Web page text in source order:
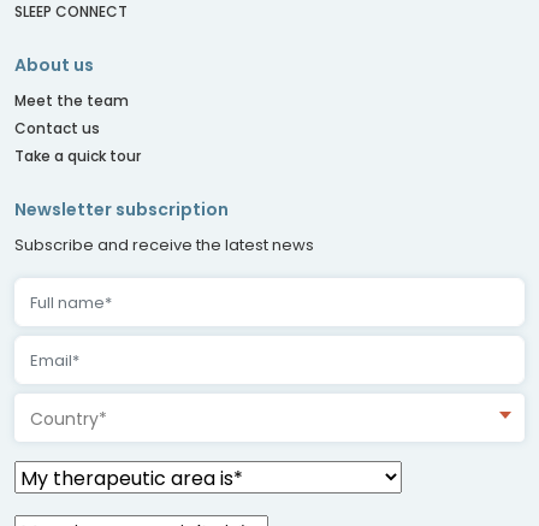
SLEEP CONNECT
About us
Meet the team
Contact us
Take a quick tour
Newsletter subscription
Subscribe and receive the latest news
Country*